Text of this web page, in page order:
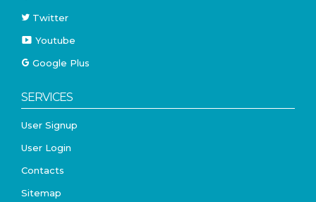
Twitter
Youtube
Google Plus
SERVICES
User Signup
User Login
Contacts
Sitemap